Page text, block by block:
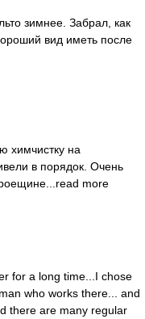
зимнее. Забрал, как
вид иметь после
химчистку на
в порядок. Очень
read more
for a long time...I chose
who works there
and
there are many regular